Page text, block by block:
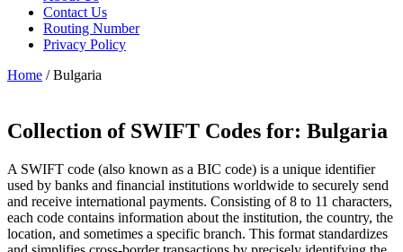
Contact Us
Routing Number
Privacy Policy
Home / Bulgaria
Collection of SWIFT Codes for: Bulgaria
A SWIFT code (also known as a BIC code) is a unique identifier
used by banks and financial institutions worldwide to securely send
and receive international payments. Consisting of 8 to 11 characters,
each code contains information about the institution, the country, the
location, and sometimes a specific branch. This format standardizes